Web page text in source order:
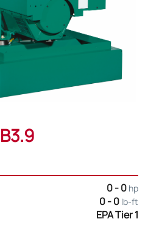
0 - 0 hp
0 - 0 lb-ft
EPA Tier 1